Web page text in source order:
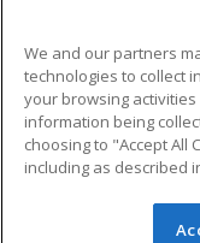
Military
Financial
Help
© 2026 ed2go, a
We and our partners
technologies to collect
your browsing
information being
choosing to "Accept All
including as described